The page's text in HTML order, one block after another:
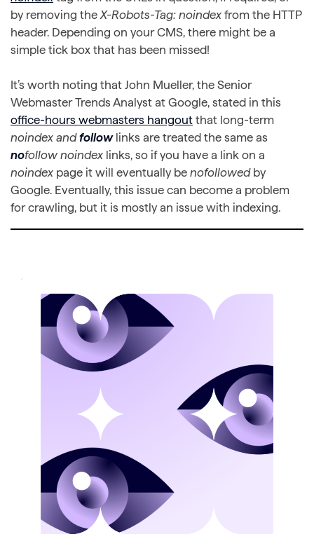
by removing the X-Robots-Tag: noindex from the HTTP
header. Depending on your CMS, there might be a
simple tick box that has been missed!
It’s worth noting that John Mueller, the Senior
Webmaster Trends Analyst at Google, stated in this
office-hours webmasters hangout that long-term
noindex andfollowlinks are treated the same as
nofollow noindex links, so if you have a link on a
noindex page it will eventually be nofollowedby
Google. Eventually, this issue can become a problem
for crawling, but it is mostly an issue with indexing.